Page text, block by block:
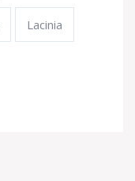
Lacinia